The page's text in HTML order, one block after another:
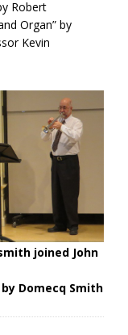
Robert
Organ” by
Kevin
joined John
Domecq Smith